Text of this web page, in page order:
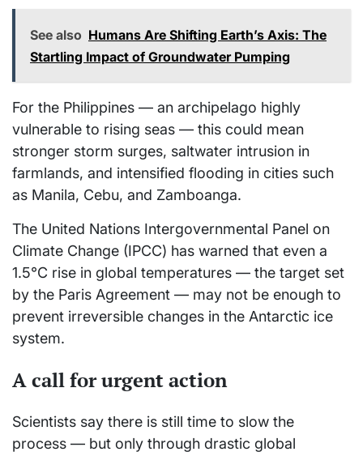
See also Humans Are Shifting Earth’s Axis: The
Startling Impact of Groundwater Pumping
For the Philippines — an archipelago highly
vulnerable to rising seas — this could mean
stronger storm surges, saltwater intrusion in
farmlands, and intensified flooding in cities such
as Manila, Cebu, and Zamboanga.
The United Nations Intergovernmental Panel on
Climate Change (IPCC) has warned that even a
1.5°C rise in global temperatures — the target set
by the Paris Agreement — may not be enough to
prevent irreversible changes in the Antarctic ice
system.
A call for urgent action
Scientists say there is still time to slow the
process — but only through drastic global